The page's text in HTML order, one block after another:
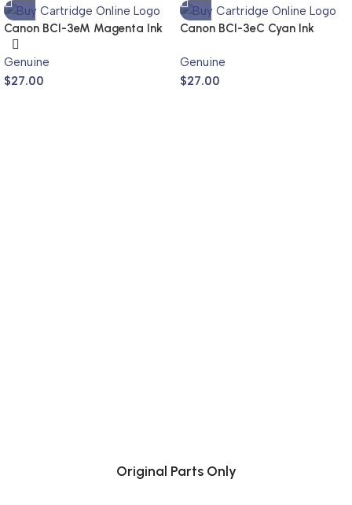
Canon BCI-3eM Magenta Ink
Cartridge (Genuine)
Genuine
$27.00
Canon BCI-3eC Cyan Ink
Genuine
$27.00
Original Parts Only